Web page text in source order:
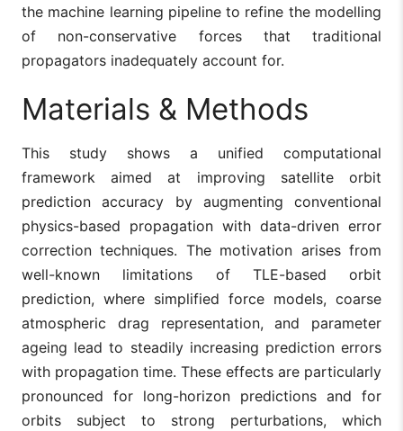
the machine learning pipeline to refine the modelling
of non-conservative forces that traditional
propagators inadequately account for.
Materials & Methods
This study shows a unified computational
framework aimed at improving satellite orbit
prediction accuracy by augmenting conventional
physics-based propagation with data-driven error
correction techniques. The motivation arises from
well-known limitations of TLE-based orbit
prediction, where simplified force models, coarse
atmospheric drag representation, and parameter
ageing lead to steadily increasing prediction errors
with propagation time. These effects are particularly
pronounced for long-horizon predictions and for
orbits subject to strong perturbations, which